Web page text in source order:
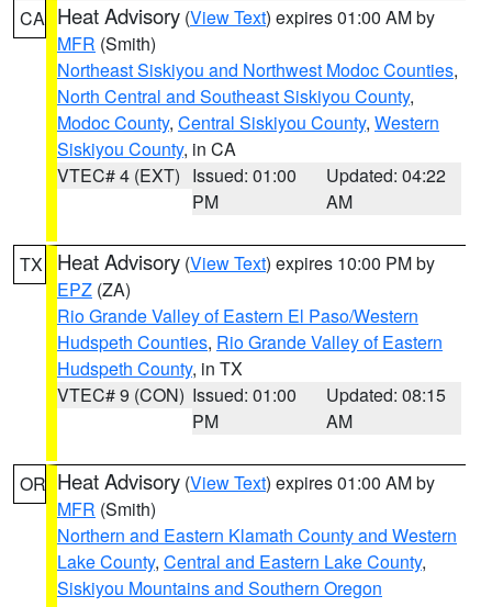
CA Heat Advisory (View Text) expires 01:00 AM by
MFR (Smith)
Northeast Siskiyou and Northwest Modoc Counties,
North Central and Southeast Siskiyou County,
Modoc County, Central Siskiyou County, Western
Siskiyou County, in CA
VTEC# 4 (EXT) Issued: 01:00
PM
Updated: 04:22
AM
TX Heat Advisory (View Text) expires 10:00 PM by
EPZ (ZA)
Rio Grande Valley of Eastern El Paso/Western
Hudspeth Counties, Rio Grande Valley of Eastern
Hudspeth County, in TX
VTEC# 9 (CON) Issued: 01:00
PM
Updated: 08:15
AM
OR Heat Advisory (View Text) expires 01:00 AM by
MFR (Smith)
Northern and Eastern Klamath County and Western
Lake County, Central and Eastern Lake County,
Siskiyou Mountains and Southern Oregon